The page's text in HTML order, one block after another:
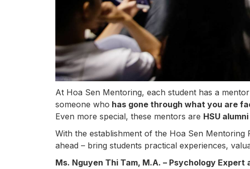
At Hoa Sen Mentoring, each student has a
someone who has gone through what you are
Even more special, these mentors are HSU alumni
With the establishment of the Hoa Sen
ahead – bring students practical experiences,
Ms. Nguyen Thi Tam, M.A. – Psychology